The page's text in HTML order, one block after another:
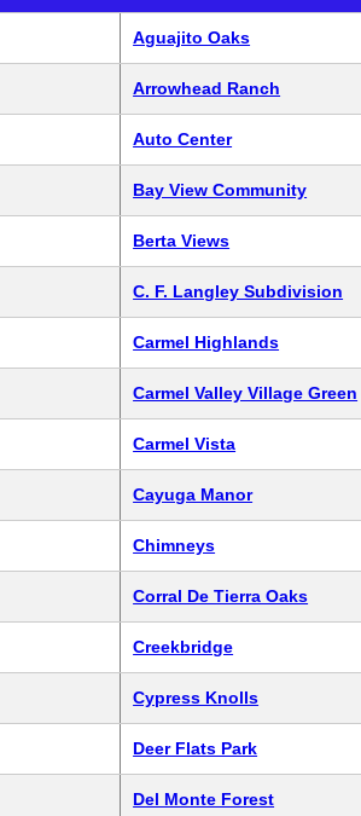
Aguajito Oaks
Arrowhead Ranch
Auto Center
Bay View Community
Berta Views
C. F. Langley Subdivision
Carmel Highlands
Carmel Valley Village Green
Carmel Vista
Cayuga Manor
Chimneys
Corral De Tierra Oaks
Creekbridge
Cypress Knolls
Deer Flats Park
Del Monte Forest